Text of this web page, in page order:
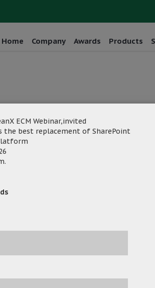
Home Company Awards Products
ECM Webinar,invited
the best replacement of SharePoint